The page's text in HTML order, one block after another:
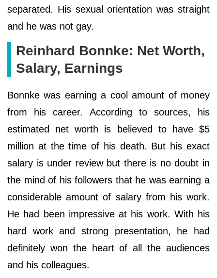
separated. His sexual orientation was straight
and he was not gay.
Reinhard Bonnke: Net Worth,
Salary, Earnings
Bonnke was earning a cool amount of money
from his career. According to sources, his
estimated net worth is believed to have $5
million at the time of his death. But his exact
salary is under review but there is no doubt in
the mind of his followers that he was earning a
considerable amount of salary from his work.
He had been impressive at his work. With his
hard work and strong presentation, he had
definitely won the heart of all the audiences
and his colleagues.